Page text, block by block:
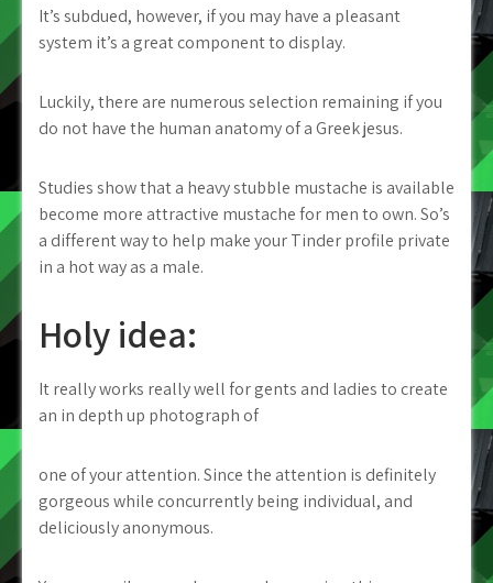
It’s subdued, however, if you may have a pleasant
system it’s a great component to display.
Luckily, there are numerous selection remaining if you
do not have the human anatomy of a Greek jesus.
Studies show that a heavy stubble mustache is available
become more attractive mustache for men to own. So’s
a different way to help make your Tinder profile private
in a hot way as a male.
Holy idea:
It really works really well for gents and ladies to create
an in depth up photograph of
one of your attention. Since the attention is definitely
gorgeous while concurrently being individual, and
deliciously anonymous.